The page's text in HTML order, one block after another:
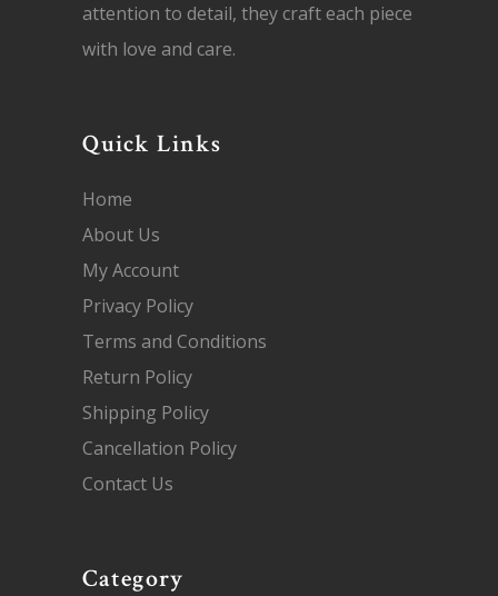
attention to detail, they craft each piece
with love and care.
Quick Links
Home
About Us
My Account
Privacy Policy
Terms and Conditions
Return Policy
Shipping Policy
Cancellation Policy
Contact Us
Category